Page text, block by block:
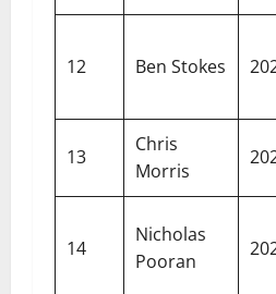
12 Ben Stokes
13
Chris
Morris
14
Nicholas
Pooran